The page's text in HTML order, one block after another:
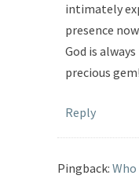
intimately
presence
God is
precious
Reply
Pingback: Who